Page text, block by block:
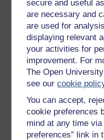
secure and useful
are necessary and
are used for
displaying relevant
your activities for
improvement. For
The Open
see ourcookie
You can accept,
cookie preferences
mind at any time
preferences” link in
Describe them, for
clothes
snacks
photographs
detritus
way that provides
consider: could any
larger story? For